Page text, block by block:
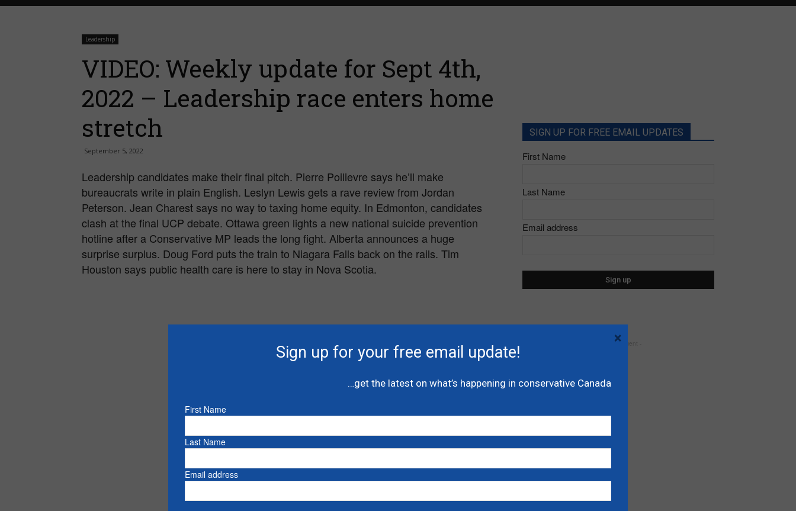
Leadership
VIDEO: Weekly update for Sept 4th,
2022 – Leadership race enters home
stretch
September 5, 2022
Leadership candidates make their final pitch. Pierre Poilievre says he’ll make
bureaucrats write in plain English. Leslyn Lewis gets a rave review from Jordan
Peterson. Jean Charest says no way to taxing home equity. In Edmonton, candidates
clash at the final UCP debate. Ottawa green lights a new national suicide prevention
hotline after a Conservative MP leads the long fight. Alberta announces a huge
surprise surplus. Doug Ford puts the train to Niagara Falls back on the rails. Tim
Houston says public health care is here to stay in Nova Scotia.
SIGN UP FOR FREE EMAIL UPDATES
First Name
Last Name
Email address
- Advertisement -
Sign up for your free email update!
…get the latest on what’s happening in conservative Canada
First Name
Last Name
Email address
×